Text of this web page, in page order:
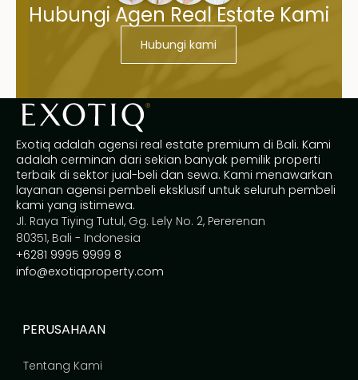
Hubungi Agen Real Estate Kami
Hubungi kami
Exotiq adalah agensi real estate premium di Bali. Kami
adalah cerminan dari sekian banyak pemilik properti
terbaik di sektor jual-beli dan sewa. Kami menawarkan
layanan agensi pembeli eksklusif untuk seluruh pembeli
kami yang istimewa.
Jl. Raya Tiying Tutul, Gg. Lely No. 2, Pererenan
80351, Bali - Indonesia
+6281 9995 9999 8
info@exotiqproperty.com
PERUSAHAAN
Tentang Kami